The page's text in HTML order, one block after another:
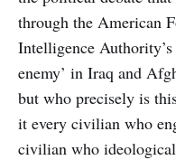
through the American
Intelligence
enemy’ in Iraq and
but who precisely is
it every civilian who
civilian who